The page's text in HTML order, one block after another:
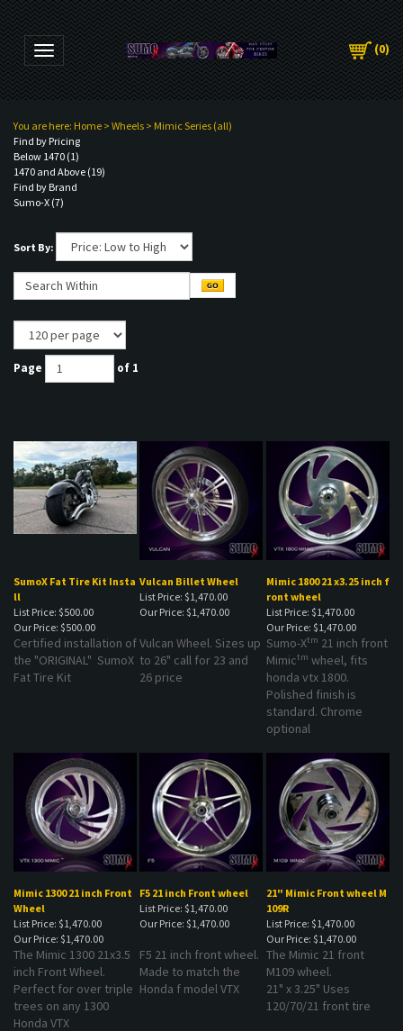
Toggle navigation (0)
You are here: Home > Wheels > Mimic Series (all)
Find by Pricing
Below 1470 (1)
1470 and Above (19)
Find by Brand
Sumo-X (7)
Sort By:
ll
List Price: $500.00
Our Price: $500.00
List Price: $1,470.00
Our Price: $1,470.00
ront wheel
List Price: $1,470.00
Our Price: $1,470.00
Certified installation of
the "ORIGINAL" SumoX
Fat Tire Kit
to 26" call for 23 and
26 price
Sumo-Xtm21 inch front
Mimictm
wheel, fits
honda vtx 1800.
Polished finish is
standard. Chrome
optional
Wheel
List Price: $1,470.00
Our Price: $1,470.00
List Price: $1,470.00
Our Price: $1,470.00
109R
List Price: $1,470.00
Our Price: $1,470.00
The Mimic 1300 21x3.5
inch Front Wheel.
Perfect for over triple
trees on any 1300
Honda VTX
Made to match the
Honda f model VTX
The Mimic 21 front
M109 wheel.
21" x 3.25" Uses
120/70/21 front tire